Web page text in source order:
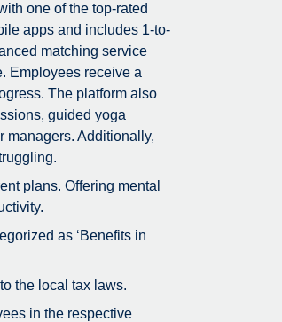
one of the top-rated
apps and includes 1-to-
matching service
Employees receive a
The platform also
guided yoga
managers. Additionally,
plans. Offering mental
as ‘Benefits in
the local tax laws.
in the respective